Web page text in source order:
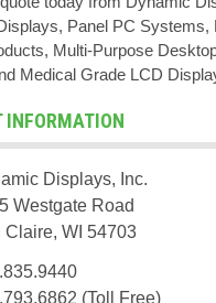
Panel PC Systems,
Multi-Purpose
Medical Grade LCD
INFORMATION
Displays, Inc.
Westgate Road
Claire, WI 54703
(Toll Free)